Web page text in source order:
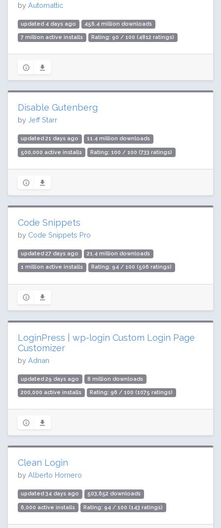
by Automattic
updated 4 days ago 456.4 million downloads
7 million active installs Rating: 90 / 100 (4812 ratings)
Disable Gutenberg
by Jeff Starr
updated 21 days ago 11.4 million downloads
500,000 active installs Rating: 100 / 100 (733 ratings)
Code Snippets
by Code Snippets Pro
updated 27 days ago 21.4 million downloads
1 million active installs Rating: 94 / 100 (506 ratings)
LoginPress | wp-login Custom Login Page
Customizer
by Adnan
updated 29 days ago 8 million downloads
200,000 active installs Rating: 96 / 100 (1075 ratings)
Clean Login
by Alberto Hornero
updated 34 days ago 503,652 downloads
6,000 active installs Rating: 94 / 100 (143 ratings)